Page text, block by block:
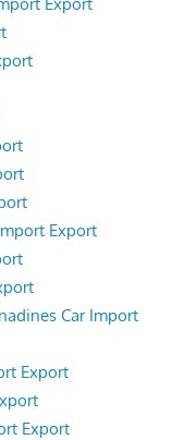
Export
Car Import
Export
Export